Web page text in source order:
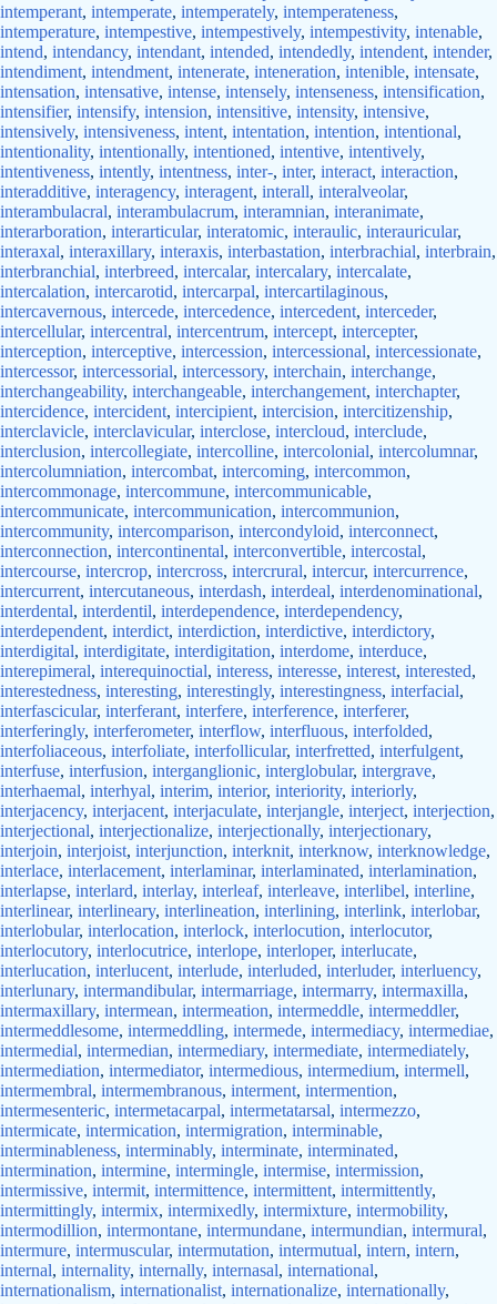
intemperant, intemperate, intemperately, intemperateness,
intemperature, intempestive, intempestively, intempestivity, intenable,
intend, intendancy, intendant, intended, intendedly, intendent, intender,
intendiment, intendment, intenerate, inteneration, intenible, intensate,
intensation, intensative, intense, intensely, intenseness, intensification,
intensifier, intensify, intension, intensitive, intensity, intensive,
intensively, intensiveness, intent, intentation, intention, intentional,
intentionality, intentionally, intentioned, intentive, intentively,
intentiveness, intently, intentness, inter-, inter, interact, interaction,
interadditive, interagency, interagent, interall, interalveolar,
interambulacral, interambulacrum, interamnian, interanimate,
interarboration, interarticular, interatomic, interaulic, interauricular,
interaxal, interaxillary, interaxis, interbastation, interbrachial, interbrain,
interbranchial, interbreed, intercalar, intercalary, intercalate,
intercalation, intercarotid, intercarpal, intercartilaginous,
intercavernous, intercede, intercedence, intercedent, interceder,
intercellular, intercentral, intercentrum, intercept, intercepter,
interception, interceptive, intercession, intercessional, intercessionate,
intercessor, intercessorial, intercessory, interchain, interchange,
interchangeability, interchangeable, interchangement, interchapter,
intercidence, intercident, intercipient, intercision, intercitizenship,
interclavicle, interclavicular, interclose, intercloud, interclude,
interclusion, intercollegiate, intercolline, intercolonial, intercolumnar,
intercolumniation, intercombat, intercoming, intercommon,
intercommonage, intercommune, intercommunicable,
intercommunicate, intercommunication, intercommunion,
intercommunity, intercomparison, intercondyloid, interconnect,
interconnection, intercontinental, interconvertible, intercostal,
intercourse, intercrop, intercross, intercrural, intercur, intercurrence,
intercurrent, intercutaneous, interdash, interdeal, interdenominational,
interdental, interdentil, interdependence, interdependency,
interdependent, interdict, interdiction, interdictive, interdictory,
interdigital, interdigitate, interdigitation, interdome, interduce,
interepimeral, interequinoctial, interess, interesse, interest, interested,
interestedness, interesting, interestingly, interestingness, interfacial,
interfascicular, interferant, interfere, interference, interferer,
interferingly, interferometer, interflow, interfluous, interfolded,
interfoliaceous, interfoliate, interfollicular, interfretted, interfulgent,
interfuse, interfusion, interganglionic, interglobular, intergrave,
interhaemal, interhyal, interim, interior, interiority, interiorly,
interjacency, interjacent, interjaculate, interjangle, interject, interjection,
interjectional, interjectionalize, interjectionally, interjectionary,
interjoin, interjoist, interjunction, interknit, interknow, interknowledge,
interlace, interlacement, interlaminar, interlaminated, interlamination,
interlapse, interlard, interlay, interleaf, interleave, interlibel, interline,
interlinear, interlineary, interlineation, interlining, interlink, interlobar,
interlobular, interlocation, interlock, interlocution, interlocutor,
interlocutory, interlocutrice, interlope, interloper, interlucate,
interlucation, interlucent, interlude, interluded, interluder, interluency,
interlunary, intermandibular, intermarriage, intermarry, intermaxilla,
intermaxillary, intermean, intermeation, intermeddle, intermeddler,
intermeddlesome, intermeddling, intermede, intermediacy, intermediae,
intermedial, intermedian, intermediary, intermediate, intermediately,
intermediation, intermediator, intermedious, intermedium, intermell,
intermembral, intermembranous, interment, intermention,
intermesenteric, intermetacarpal, intermetatarsal, intermezzo,
intermicate, intermication, intermigration, interminable,
interminableness, interminably, interminate, interminated,
intermination, intermine, intermingle, intermise, intermission,
intermissive, intermit, intermittence, intermittent, intermittently,
intermittingly, intermix, intermixedly, intermixture, intermobility,
intermodillion, intermontane, intermundane, intermundian, intermural,
intermure, intermuscular, intermutation, intermutual, intern, intern,
internal, internality, internally, internasal, international,
internationalism, internationalist, internationalize, internationally,